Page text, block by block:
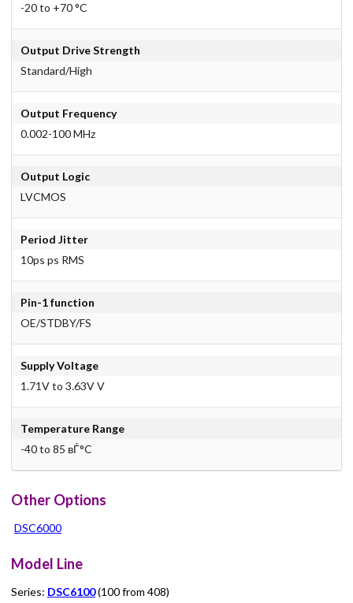
-20 to +70 °C
Output Drive Strength
Standard/High
Output Frequency
0.002-100 MHz
Output Logic
LVCMOS
Period Jitter
10ps ps RMS
Pin-1 function
OE/STDBY/FS
Supply Voltage
1.71V to 3.63V V
Temperature Range
-40 to 85 вЃ°C
Other Options
DSC6000
Model Line
Series: DSC6100(100 from 408)